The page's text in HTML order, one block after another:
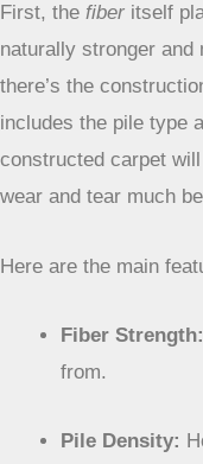
First, the fiber itself
naturally stronger and
there’s the
includes the pile type
constructed carpet
wear and tear much
Here are the main
Fiber Strength:
from.
Pile Density: